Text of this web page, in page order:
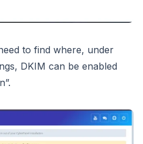
to find where, under
DKIM can be enabled